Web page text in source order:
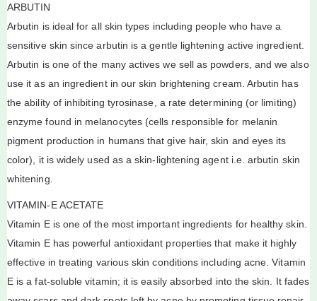
ARBUTIN
Arbutin is ideal for all skin types including people who have a
sensitive skin since arbutin is a gentle lightening active ingredient.
Arbutin is one of the many actives we sell as powders, and we also
use it as an ingredient in our skin brightening cream. Arbutin has
the ability of inhibiting tyrosinase, a rate determining (or limiting)
enzyme found in melanocytes (cells responsible for melanin
pigment production in humans that give hair, skin and eyes its
color), it is widely used as a skin-lightening agent i.e. arbutin skin
whitening.
VITAMIN-E ACETATE
Vitamin E is one of the most important ingredients for healthy skin.
Vitamin E has powerful antioxidant properties that make it highly
effective in treating various skin conditions including acne. Vitamin
E is a fat-soluble vitamin; it is easily absorbed into the skin. It fades